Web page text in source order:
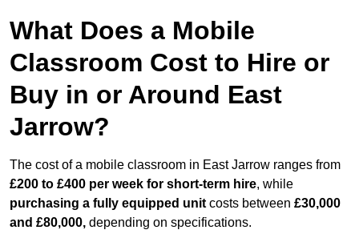
What Does a Mobile
Classroom Cost to Hire or
Buy in or Around East
Jarrow?
The cost of a mobile classroom in East Jarrow ranges from
£200 to £400 per week for short-term hire, while
purchasing a fully equipped unit costs between £30,000
and £80,000, depending on specifications.